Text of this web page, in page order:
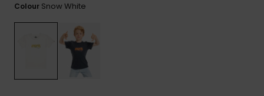
Colour Snow White